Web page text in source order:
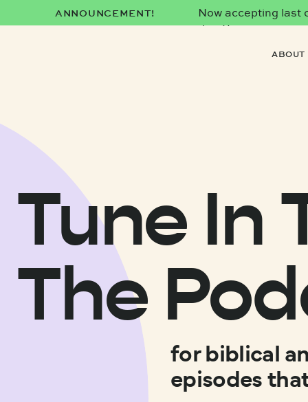
ANNOUNCEMENT!
Now accepting last
date)!
ABOUT
for biblical
episodes
Tune In
The